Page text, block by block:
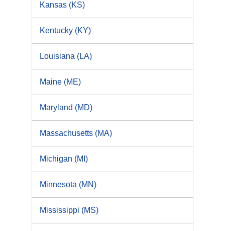
Kansas (KS)
Kentucky (KY)
Louisiana (LA)
Maine (ME)
Maryland (MD)
Massachusetts (MA)
Michigan (MI)
Minnesota (MN)
Mississippi (MS)